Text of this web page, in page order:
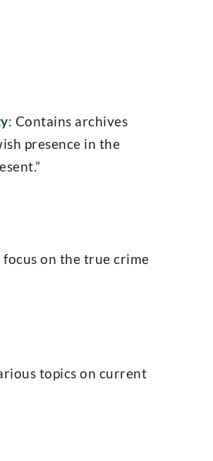
: Contains archives
presence in the
on the true crime
topics on current